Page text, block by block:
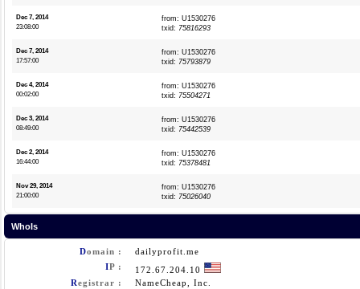
Dec 7, 2014
23:08:00
from: U1530276
txid: 75816293
Dec 7, 2014
17:57:00
from: U1530276
txid: 75793879
Dec 4, 2014
00:02:00
from: U1530276
txid: 75504271
Dec 3, 2014
08:49:00
from: U1530276
txid: 75442539
Dec 2, 2014
16:44:00
from: U1530276
txid: 75378481
Nov 29, 2014
21:00:00
from: U1530276
txid: 75026040
WhoIs
Domain :
dailyprofit.me
IP :
172.67.204.10
Registrar : NameCheap, Inc.